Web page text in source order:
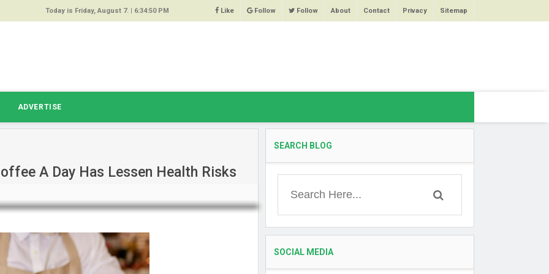
64%
Today is Friday, August 7. | 6:34:50 PM Like Follow Follow About Contact Privacy Sitemap
ADVERTISE
A Day Has Lessen Health Risks
SEARCH BLOG
SOCIAL MEDIA